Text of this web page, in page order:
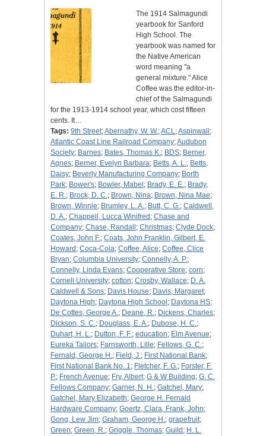
The 1914 Salmagundi
yearbook for Sanford
High School. The
yearbook was named for
the Native American
word meaning "a
general mixture." Alice
Coffee was the editor-in-
chief of the Salmagundi
for the 1913-1914 school year, which cost fifteen
cents. It…
Tags: 9th Street;Abernathy, W. W.;ACL;Aspinwall ;
Atlantic Coast Line Railroad Company;Audubon
Society; Barnes; Bates, Thomas K.; BDS; Berner,
Agnes; Berner, Evelyn Barbara; Betts, A. L.; Betts,
Daisy; Beverly Manufacturing Company; Borth
Park; Bower's; Bowler, Mabel ; Brady, E. E.; Brady,
E. R.; Brock, D. C.; Brown, Nina; Brown, Nina Mae;
Brown, Winnie; Brumley, L. A.; Butt, C. G.; Caldwell,
D. A.; Chappell, Lucca Winifred ; Chase and
Company; Chase, Randall ; Christmas; Clyde Dock;
Coates, John F.; Coats, John Franklin, Gilbert, E.
Howard ; Coca-Cola; Coffee, Alice; Coffee, Clice
Bryan; Columbia University; Connelly, A. P.;
Connelly, Linda Evans; Cooperative Store; corn;
Cornell University; cotton; Crosby, Wallace; D. A.
Caldwell & Sons; Davis House; Davis, Margaret;
Daytona High; Daytona High School ; Daytona HS;
De Cottes, George A.; Deane, R.; Dickens, Charles;
Dickson, S. C.; Douglass, E. A.; Dubose, H. C.;
Duhart, H. L.; Dutton, F. F.; education; Elm Avenue;
Eureka Tailors; Farnsworth, Lille; Fellows, G. C.;
Fernald, George H.; Field, J.; First National Bank;
First National Bank No. 1; Fletcher, F. G.; Forster, F.
P.; French Avenue; Fry, Albert; G & W Building; G. C.
Fellows Company; Garner, N. H.; Gatchel, Mary;
Gatchel, Mary Elizabeth; George H. Fernald
Hardware Company; Goertz, Clara, Frank, John;
Gong, Lew Jim; Graham, George H.; grapefruit;
Green; Green, R.; Griggle, Thomas; Guild ; H. L.